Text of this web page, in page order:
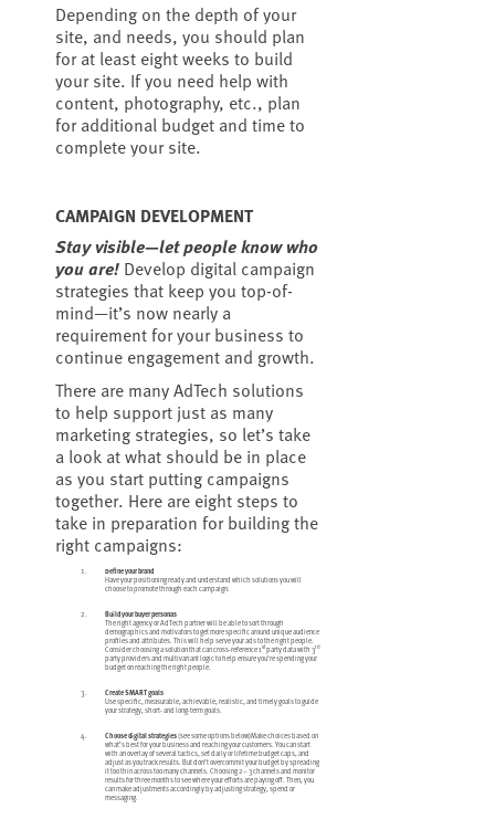
Depending on the depth of your
site, and needs, you should plan
for at least eight weeks to build
your site. If you need help with
content, photography, etc., plan
for additional budget and time to
complete your site.
CAMPAIGN DEVELOPMENT
Stay visible—let people know who
you are! Develop digital campaign
strategies that keep you top-of-
mind—it’s now nearly a
requirement for your business to
continue engagement and growth.
There are many AdTech solutions
to help support just as many
marketing strategies, so let’s take
a look at what should be in place
as you start putting campaigns
together. Here are eight steps to
take in preparation for building the
right campaigns:
Define your brand
Have your positioning ready and understand which solutions you will
choose to promote through each campaign.
Build your buyer personas
The right agency or AdTech partner will be able to sort through
demographics and motivators to get more specific around unique audience
profiles and attributes. This will help serve your ads to the right people.
Consider choosing a solution that can cross-reference 1stparty data with 3rd
party providers and multivariant logic to help ensure you’re spending your
budget on reaching the right people.
Create SMART goals
Use specific, measurable, achievable, realistic, and timely goals to guide
your strategy, short- and long-term goals.
Choose digital strategies(see some options below)Make choices based on
what’s best for your business and reaching your customers. You can start
with an overlay of several tactics, set daily or lifetime budget caps, and
adjust as you track results. But don’t overcommit your budget by spreading
it too thin across too many channels. Choosing 2 – 3 channels and monitor
results for three months to see where your efforts are paying off. Then, you
can make adjustments accordingly by adjusting strategy, spend or
messaging.